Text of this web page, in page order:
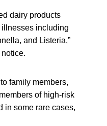
dairy products
including
and Listeria,”
family members,
of high-risk
in some rare cases,